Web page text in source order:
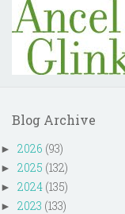
Blog Archive
► 2026 (93)
► 2025 (132)
► 2024 (135)
► 2023 (133)